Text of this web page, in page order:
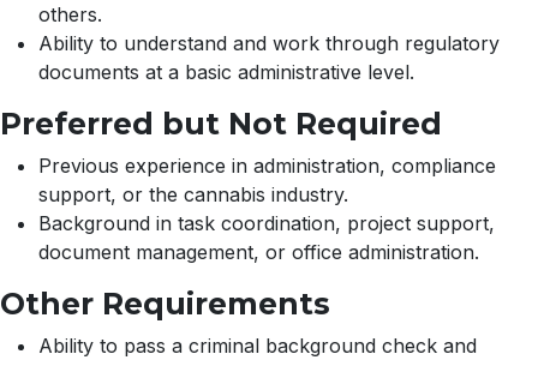
others.
Ability to understand and work through regulatory
documents at a basic administrative level.
Preferred but Not Required
Previous experience in administration, compliance
support, or the cannabis industry.
Background in task coordination, project support,
document management, or office administration.
Other Requirements
Ability to pass a criminal background check and